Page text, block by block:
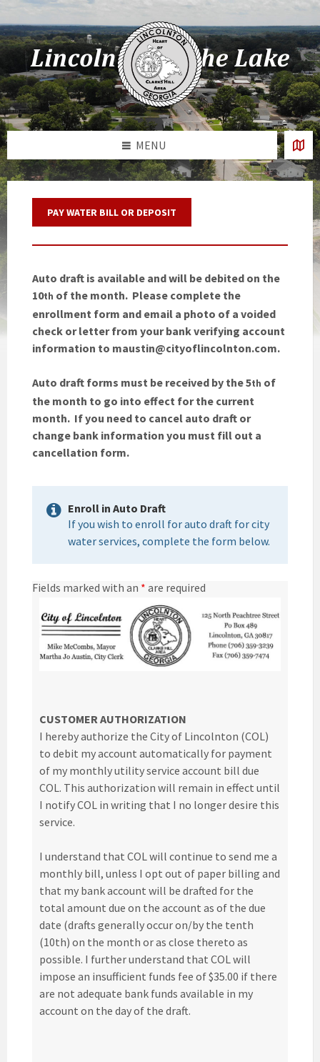
Skip
content
Skip
left
sidebar
Skip
right
sidebar
Skip
footer
MENU
PAY WATER BILL OR DEPOSIT
Auto draft is available and will be debited on the
10th of the month. Please complete the
enrollment form and email a photo of a voided
check or letter from your bank verifying account
information to maustin@cityoflincolnton.com.
Auto draft forms must be received by the 5th of
the month to go into effect for the current
month. If you need to cancel auto draft or
change bank information you must fill out a
cancellation form.
Enroll in Auto Draft
If you wish to enroll for auto draft for city
water services, complete the form below.
Fields marked with an * are required
CUSTOMER AUTHORIZATION
I hereby authorize the City of Lincolnton (COL)
to debit my account automatically for payment
of my monthly utility service account bill due
COL. This authorization will remain in effect until
I notify COL in writing that I no longer desire this
service.
I understand that COL will continue to send me a
monthly bill, unless I opt out of paper billing and
that my bank account will be drafted for the
total amount due on the account as of the due
date (drafts generally occur on/by the tenth
(10th) on the month or as close thereto as
possible. I further understand that COL will
impose an insufficient funds fee of $35.00 if there
are not adequate bank funds available in my
account on the day of the draft.